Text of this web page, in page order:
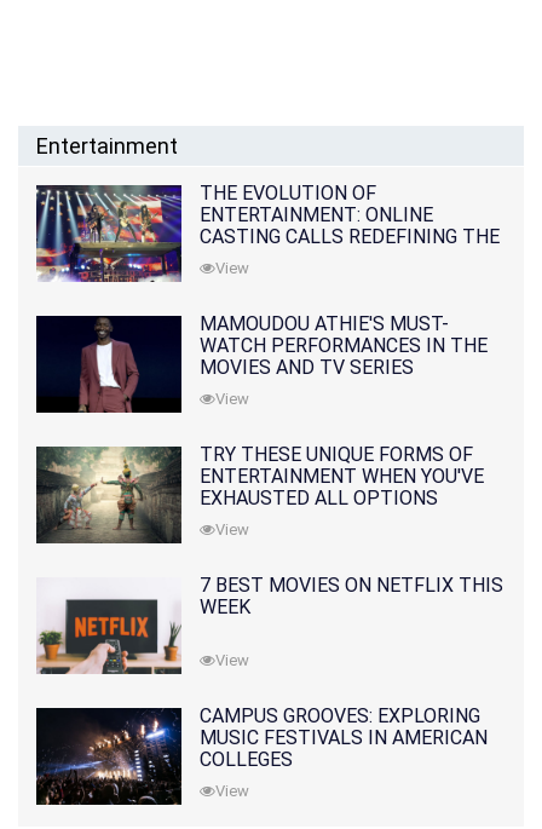
Entertainment
THE EVOLUTION OF
ENTERTAINMENT: ONLINE
CASTING CALLS REDEFINING THE
INDUSTRY
View
MAMOUDOU ATHIE'S MUST-
WATCH PERFORMANCES IN THE
MOVIES AND TV SERIES
View
TRY THESE UNIQUE FORMS OF
ENTERTAINMENT WHEN YOU'VE
EXHAUSTED ALL OPTIONS
View
7 BEST MOVIES ON NETFLIX THIS
WEEK
View
CAMPUS GROOVES: EXPLORING
MUSIC FESTIVALS IN AMERICAN
COLLEGES
View